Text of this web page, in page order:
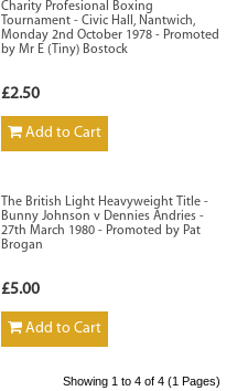
Charity Profesional Boxing
Tournament - Civic Hall, Nantwich,
Monday 2nd October 1978 - Promoted
by Mr E (Tiny) Bostock
£2.50
Add to Cart
The British Light Heavyweight Title -
Bunny Johnson v Dennies Andries -
27th March 1980 - Promoted by Pat
Brogan
£5.00
Add to Cart
Showing 1 to 4 of 4 (1 Pages)